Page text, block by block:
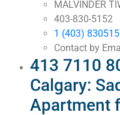
MALVINDER
403-830-5152
1 (403)
Contact by
413 7110
Calgary:
Apartment